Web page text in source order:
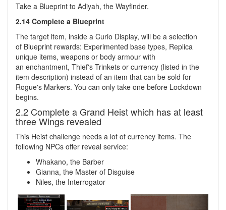
Take a Blueprint to Adiyah, the Wayfinder.
2.14 Complete a Blueprint
The target item, inside a Curio Display, will be a selection
of Blueprint rewards: Experimented base types, Replica
unique items, weapons or body armour with
an enchantment, Thief's Trinkets or currency (listed in the
item description) instead of an item that can be sold for
Rogue's Markers. You can only take one before Lockdown
begins.
2.2 Complete a Grand Heist which has at least
three Wings revealed
This Heist challenge needs a lot of currency items. The
following NPCs offer reveal service:
Whakano, the Barber
Gianna, the Master of Disguise
Niles, the Interrogator